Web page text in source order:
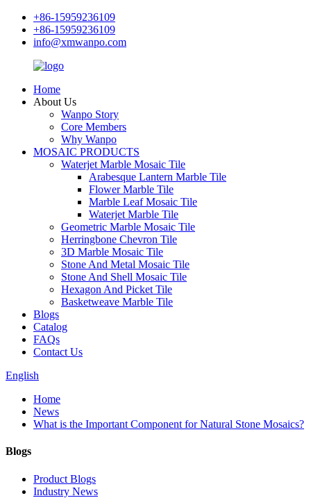
+86-15959236109
+86-15959236109
info@xmwanpo.com
Home
About Us
Wanpo Story
Core Members
Why Wanpo
MOSAIC PRODUCTS
Waterjet Marble Mosaic Tile
Arabesque Lantern Marble Tile
Flower Marble Tile
Marble Leaf Mosaic Tile
Waterjet Marble Tile
Geometric Marble Mosaic Tile
Herringbone Chevron Tile
3D Marble Mosaic Tile
Stone And Metal Mosaic Tile
Stone And Shell Mosaic Tile
Hexagon And Picket Tile
Basketweave Marble Tile
Blogs
Catalog
FAQs
Contact Us
English
Home
News
What is the Important Component for Natural Stone Mosaics?
Blogs
Product Blogs
Industry News